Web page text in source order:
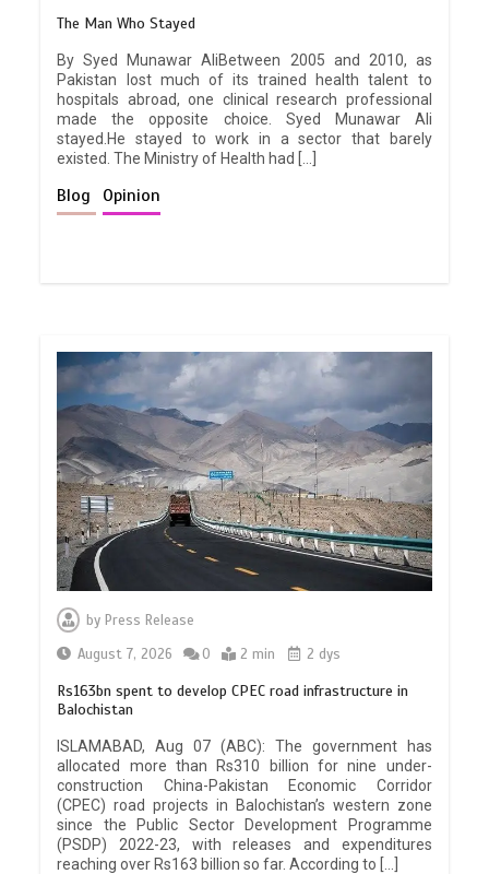
The Man Who Stayed
By Syed Munawar AliBetween 2005 and 2010, as
Pakistan lost much of its trained health talent to
hospitals abroad, one clinical research professional
made the opposite choice. Syed Munawar Ali
stayed.He stayed to work in a sector that barely
existed. The Ministry of Health had […]
Blog Opinion
by Press Release
August 7, 2026
0 2 min 2 dys
Rs163bn spent to develop CPEC road infrastructure in
Balochistan
ISLAMABAD, Aug 07 (ABC): The government has
allocated more than Rs310 billion for nine under-
construction China-Pakistan Economic Corridor
(CPEC) road projects in Balochistan’s western zone
since the Public Sector Development Programme
(PSDP) 2022-23, with releases and expenditures
reaching over Rs163 billion so far. According to […]